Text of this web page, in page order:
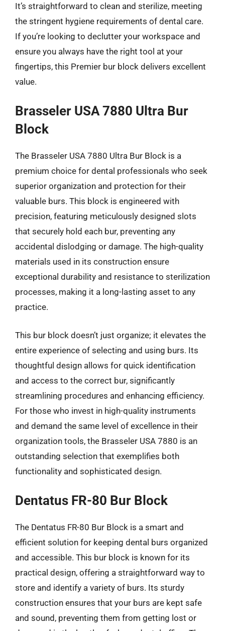
It’s straightforward to clean and sterilize, meeting
the stringent hygiene requirements of dental care.
If you’re looking to declutter your workspace and
ensure you always have the right tool at your
fingertips, this Premier bur block delivers excellent
value.
Brasseler USA 7880 Ultra Bur
Block
The Brasseler USA 7880 Ultra Bur Block is a
premium choice for dental professionals who seek
superior organization and protection for their
valuable burs. This block is engineered with
precision, featuring meticulously designed slots
that securely hold each bur, preventing any
accidental dislodging or damage. The high-quality
materials used in its construction ensure
exceptional durability and resistance to sterilization
processes, making it a long-lasting asset to any
practice.
This bur block doesn’t just organize; it elevates the
entire experience of selecting and using burs. Its
thoughtful design allows for quick identification
and access to the correct bur, significantly
streamlining procedures and enhancing efficiency.
For those who invest in high-quality instruments
and demand the same level of excellence in their
organization tools, the Brasseler USA 7880 is an
outstanding selection that exemplifies both
functionality and sophisticated design.
Dentatus FR-80 Bur Block
The Dentatus FR-80 Bur Block is a smart and
efficient solution for keeping dental burs organized
and accessible. This bur block is known for its
practical design, offering a straightforward way to
store and identify a variety of burs. Its sturdy
construction ensures that your burs are kept safe
and sound, preventing them from getting lost or